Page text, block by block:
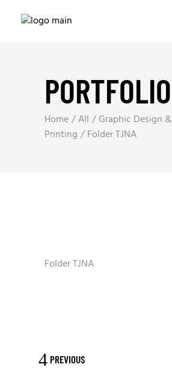
PORTFOLIO
Home All
Graphic Design &
Printing
Folder TJNA
Folder TJNA
PREVIOUS